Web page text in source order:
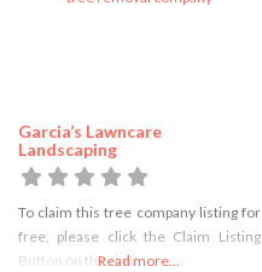
Garcia’s Lawncare
Landscaping
To claim this tree company listing for
free, please click the Claim Listing
Button on the rightRead more...